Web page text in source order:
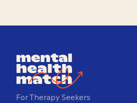
For Therapy Seekers